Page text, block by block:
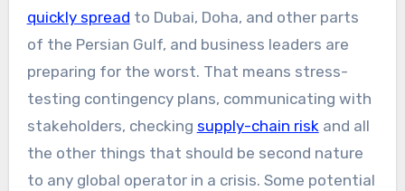
quickly spread to Dubai, Doha, and other parts
of the Persian Gulf, and business leaders are
preparing for the worst. That means stress-
testing contingency plans, communicating with
stakeholders, checking supply-chain risk and all
the other things that should be second nature
to any global operator in a crisis. Some potential